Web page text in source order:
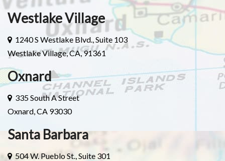
Westlake Village
1240 S Westlake Blvd., Suite 103
Westlake Village, CA, 91361
Oxnard
335 South A Street
Oxnard, CA 93030
Santa Barbara
504 W. Pueblo St., Suite 301